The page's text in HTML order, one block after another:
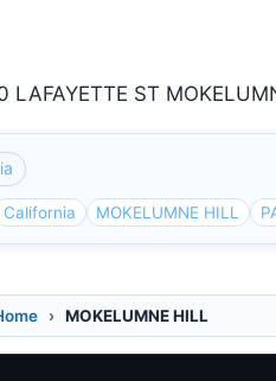
LAFAYETTE ST
California MOKELUMNE HILL
MOKELUMNE HILL